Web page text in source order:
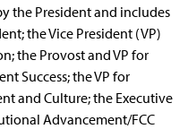
the President and includes
the Vice President (VP)
the Provost and VP for
Success; the VP for
and Culture; the Executive
Advancement/FCC